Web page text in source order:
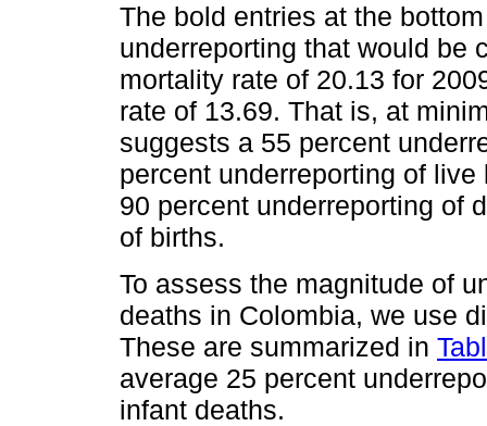
The bold entries at the
underreporting that would be
mortality rate of 20.13 for
rate of 13.69. That is, at
suggests a 55 percent
percent underreporting of
90 percent underreporting of
of births.
To assess the magnitude of
deaths in Colombia, we use
These are summarized in
average 25 percent
infant deaths.